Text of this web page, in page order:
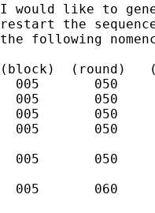
I would like to
restart the
the following
(block)  (round)
005       050
005       050
005       050
005       050
005       050
005       060